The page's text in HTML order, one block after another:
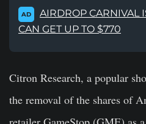
AD
AIRDROP CARNIVAL
CAN GET UP TO $770
Citron Research, a popular
the removal of the shares of